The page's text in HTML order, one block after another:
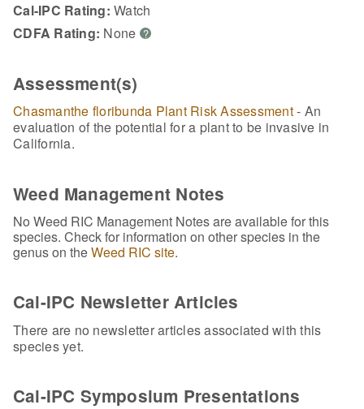
Cal-IPC Rating: Watch
CDFA Rating: None ?
Assessment(s)
Chasmanthe floribunda Plant Risk Assessment- An
evaluation of the potential for a plant to be invasive in
California.
Weed Management Notes
No Weed RIC Management Notes are available for this
species. Check for information on other species in the
genus on theWeed RIC site.
Cal-IPC Newsletter Articles
There are no newsletter articles associated with this
species yet.
Cal-IPC Symposium Presentations